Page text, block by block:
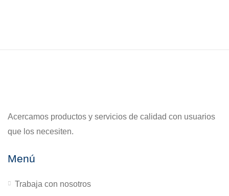
Acercamos productos y servicios de calidad con usuarios
que los necesiten.
Menú
Trabaja con nosotros